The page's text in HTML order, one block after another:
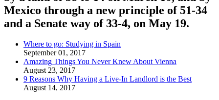
Mexico through a new principle of 51-34
and a Senate way of 33-4, on May 19.
Where to go: Studying in Spain
September 01, 2017
Amazing Things You Never Knew About Vienna
August 23, 2017
9 Reasons Why Having a Live-In Landlord is the Best
August 14, 2017